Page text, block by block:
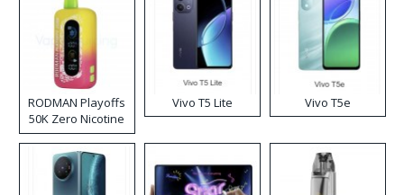
RODMAN Playoffs
50K Zero Nicotine
Disposable Vape
Vivo T5 Lite Vivo T5e